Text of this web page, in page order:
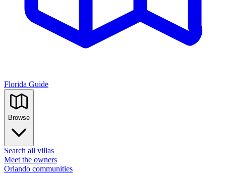
Florida Guide
Browse
Search all villas
Meet the owners
Orlando communities